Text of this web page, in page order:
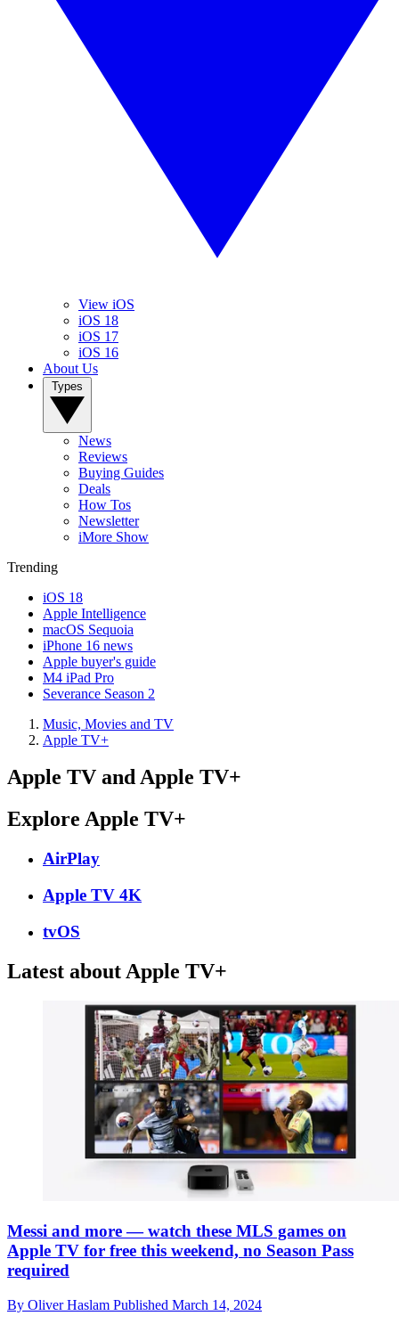
View iOS
iOS 18
iOS 17
iOS 16
About Us
News
Reviews
Buying Guides
Deals
How Tos
Newsletter
iMore Show
Trending
iOS 18
Apple Intelligence
macOS Sequoia
iPhone 16 news
Apple buyer's guide
M4 iPad Pro
Severance Season 2
Music, Movies and TV
Apple TV+
Apple TV and Apple TV+
Explore Apple TV+
AirPlay
Apple TV 4K
tvOS
Latest about Apple TV+
Messi and more — watch these MLS games on
Apple TV for free this weekend, no Season Pass
required
By Oliver Haslam Published March 14, 2024